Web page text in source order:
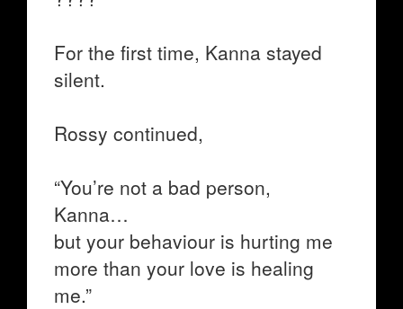
For the first time, Kanna stayed
silent.
Rossy continued,
“You’re not a bad person,
Kanna…
but your behaviour is hurting me
more than your love is healing
me.”